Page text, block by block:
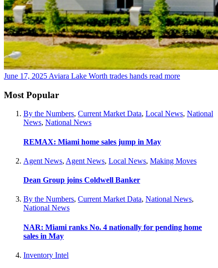
June 17, 2025 Aviara Lake Worth trades hands read more
Most Popular
By the Numbers, Current Market Data, Local News, National
News, National News
REMAX: Miami home sales jump in May
Agent News, Agent News, Local News, Making Moves
Dean Group joins Coldwell Banker
By the Numbers, Current Market Data, National News,
National News
NAR: Miami ranks No. 4 nationally for pending home
sales in May
Inventory Intel